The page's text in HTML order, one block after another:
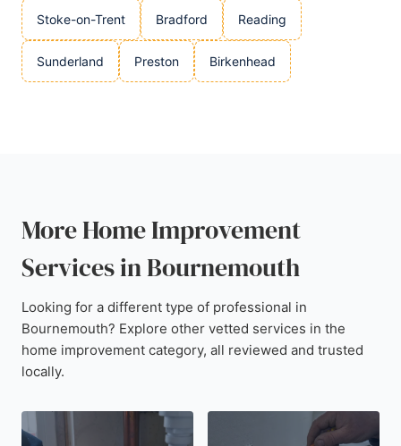
Stoke-on-Trent Bradford Reading
Sunderland Preston Birkenhead
More Home Improvement
Services in Bournemouth
Looking for a different type of professional in
Bournemouth? Explore other vetted services in the
home improvement category, all reviewed and trusted
locally.